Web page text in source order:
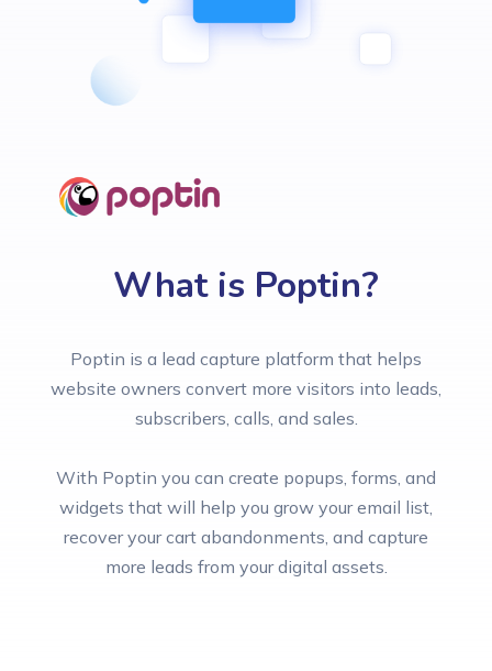
What is Poptin?
Poptin is a lead capture platform that helps
website owners convert more visitors into leads,
subscribers, calls, and sales.
With Poptin you can create popups, forms, and
widgets that will help you grow your email list,
recover your cart abandonments, and capture
more leads from your digital assets.